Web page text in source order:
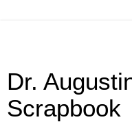
Dr.
Scrapbook